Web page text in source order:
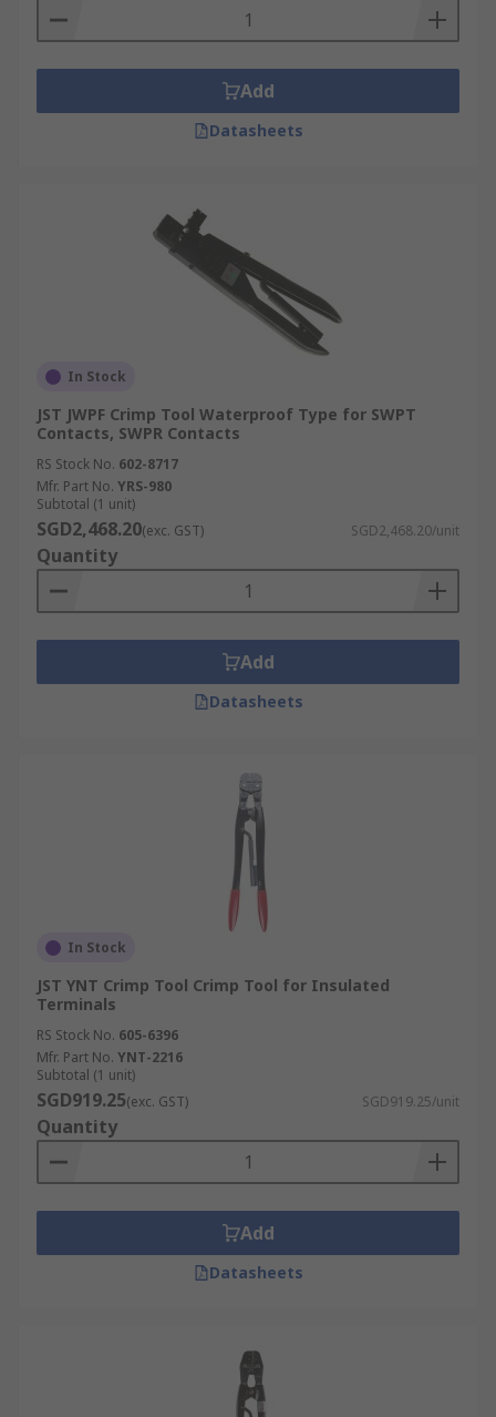
Add
Datasheets
In Stock
JST JWPF Crimp Tool Waterproof Type for SWPT
Contacts, SWPR Contacts
RS Stock No. 602-8717
Mfr. Part No. YRS-980
Subtotal (1 unit)
SGD2,468.20(exc. GST) SGD2,468.20/unit
Quantity
Add
Datasheets
In Stock
JST YNT Crimp Tool Crimp Tool for Insulated
Terminals
RS Stock No. 605-6396
Mfr. Part No. YNT-2216
Subtotal (1 unit)
SGD919.25(exc. GST) SGD919.25/unit
Quantity
Add
Datasheets